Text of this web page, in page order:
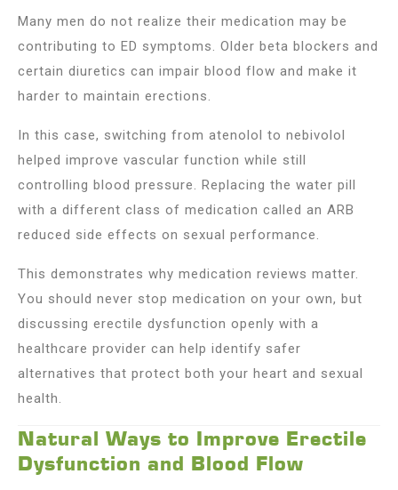
Many men do not realize their medication may be
contributing to ED symptoms. Older beta blockers and
certain diuretics can impair blood flow and make it
harder to maintain erections.
In this case, switching from atenolol to nebivolol
helped improve vascular function while still
controlling blood pressure. Replacing the water pill
with a different class of medication called an ARB
reduced side effects on sexual performance.
This demonstrates why medication reviews matter.
You should never stop medication on your own, but
discussing erectile dysfunction openly with a
healthcare provider can help identify safer
alternatives that protect both your heart and sexual
health.
Natural Ways to Improve Erectile
Dysfunction and Blood Flow